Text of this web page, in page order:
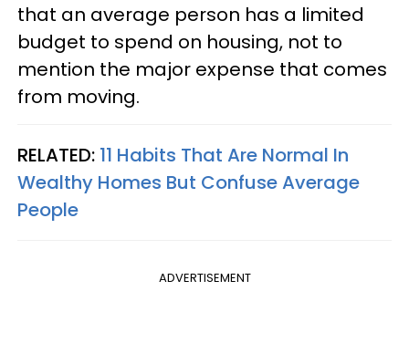
that an average person has a limited
budget to spend on housing, not to
mention the major expense that comes
from moving.
RELATED: 11 Habits That Are Normal In
Wealthy Homes But Confuse Average
People
ADVERTISEMENT